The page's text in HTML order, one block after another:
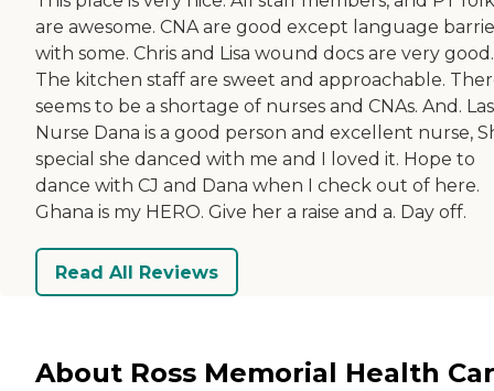
are awesome. CNA are good except language
with some. Chris and Lisa wound docs are very good.
The kitchen staff are sweet and approachable.
seems to be a shortage of nurses and CNAs. And.
Nurse Dana is a good person and excellent nurse,
special she danced with me and I loved it. Hope to
dance with CJ and Dana when I check out of here.
Ghana is my HERO. Give her a raise and a. Day off.
Read All Reviews
About Ross Memorial Health